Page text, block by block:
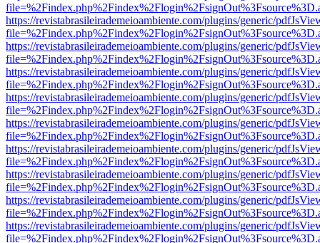
https://revistabrasileirademeioambiente.com/plugins/generic/
https://revistabrasileirademeioambiente.com/plugins/generic/
https://revistabrasileirademeioambiente.com/plugins/generic/
https://revistabrasileirademeioambiente.com/plugins/generic/
https://revistabrasileirademeioambiente.com/plugins/generic/
https://revistabrasileirademeioambiente.com/plugins/generic/
https://revistabrasileirademeioambiente.com/plugins/generic/
https://revistabrasileirademeioambiente.com/plugins/generic/
https://revistabrasileirademeioambiente.com/plugins/generic/